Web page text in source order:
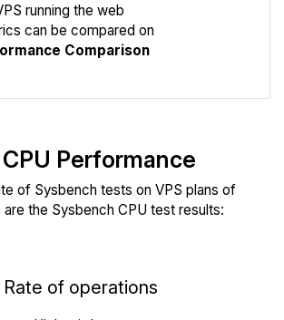
running the web
can be compared on
Comparison
Performance
of Sysbench tests on VPS plans of
are the Sysbench CPU test results:
Rate of operations